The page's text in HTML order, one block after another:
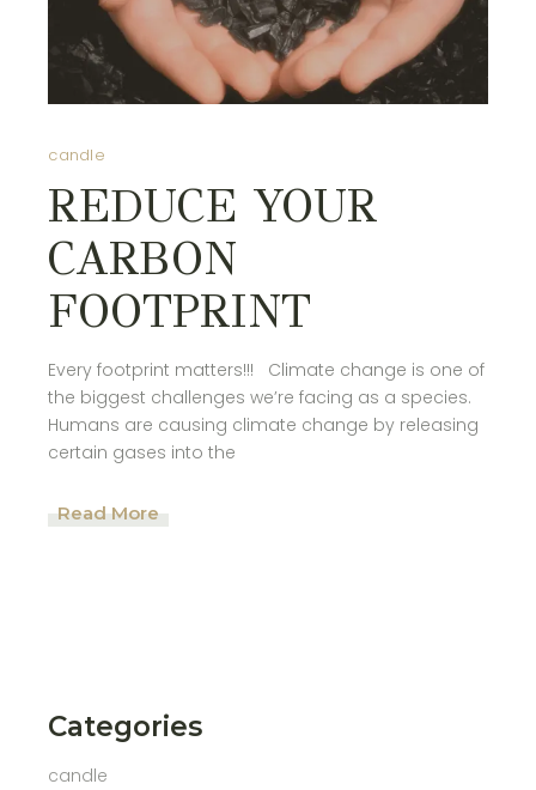
candle
REDUCE YOUR
CARBON
FOOTPRINT
Every footprint matters!!! Climate change is one of
the biggest challenges we’re facing as a species.
Humans are causing climate change by releasing
certain gases into the
Read More
Categories
candle